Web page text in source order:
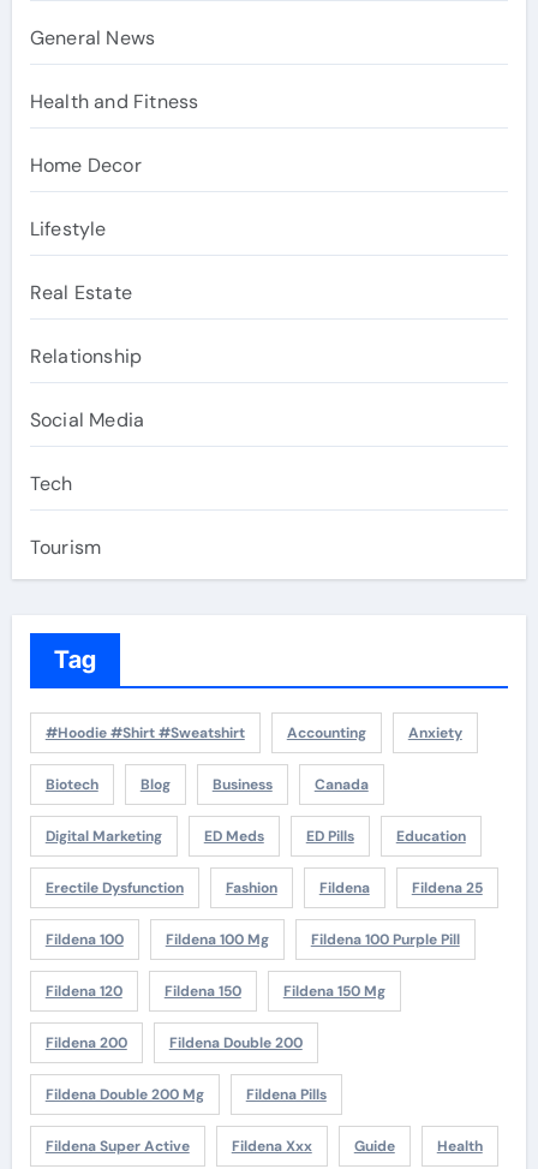
General News
Health and Fitness
Home Decor
Lifestyle
Real Estate
Relationship
Social Media
Tech
Tourism
Tag
#Hoodie #Shirt #Sweatshirt Accounting Anxiety
Biotech Blog Business Canada
Digital Marketing ED Meds ED Pills Education
Erectile Dysfunction Fashion Fildena Fildena 25
Fildena 100 Fildena 100 Mg Fildena 100 Purple Pill
Fildena 120 Fildena 150 Fildena 150 Mg
Fildena 200 Fildena Double 200
Fildena Double 200 Mg Fildena Pills
Fildena Super Active Fildena Xxx Guide Health